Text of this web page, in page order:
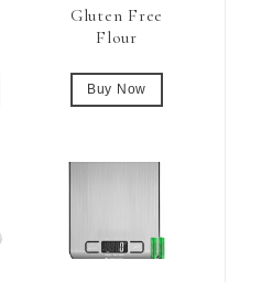
Gluten Free
Flour
Buy Now